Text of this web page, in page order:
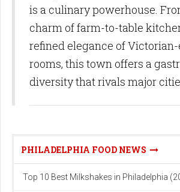
is a culinary powerhouse.
charm of farm-to-table
refined elegance of
rooms, this town offers a
diversity that rivals major
PHILADELPHIA FOOD NEWS
Top 10 Best Milkshakes in Philadelphia